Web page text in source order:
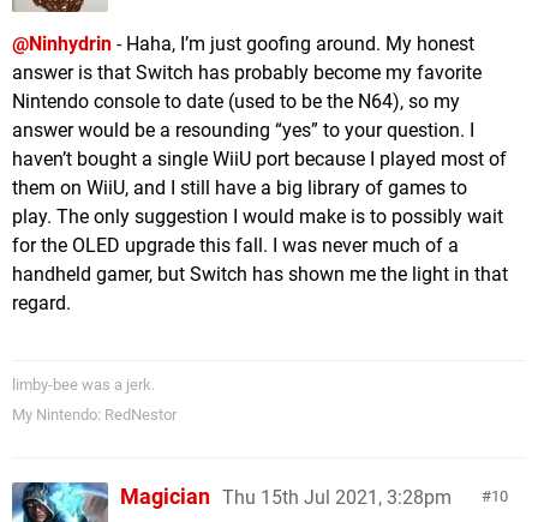
@Ninhydrin - Haha, I’m just goofing around. My honest
answer is that Switch has probably become my favorite
Nintendo console to date (used to be the N64), so my
answer would be a resounding “yes” to your question. I
haven’t bought a single WiiU port because I played most of
them on WiiU, and I still have a big library of games to
play. The only suggestion I would make is to possibly wait
for the OLED upgrade this fall. I was never much of a
handheld gamer, but Switch has shown me the light in that
regard.
limby-bee was a jerk.
My Nintendo: RedNestor
10
Magician Thu 15th Jul 2021, 3:28pm